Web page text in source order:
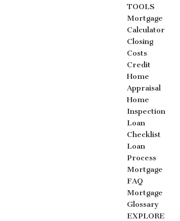
TOOLS
Mortgage
Calculator
Closing
Costs
Credit
Home
Appraisal
Home
Inspection
Loan
Checklist
Loan
Process
Mortgage
FAQ
Mortgage
Glossary
EXPLORE